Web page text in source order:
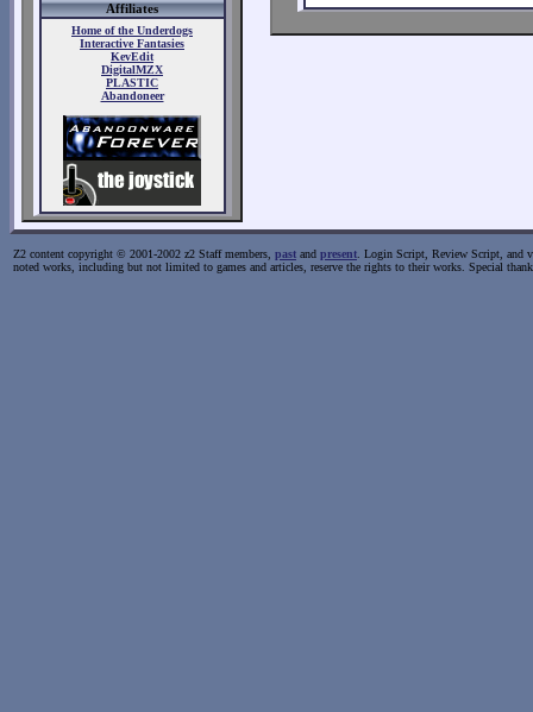
Affiliates
Home of the Underdogs
Interactive Fantasies
KevEdit
DigitalMZX
PLASTIC
Abandoneer
Z2 content copyright © 2001-2002 z2 Staff members, past and present . Login Script, Review Script, and
noted works, including but not limited to games and articles, reserve the rights to their works. Special